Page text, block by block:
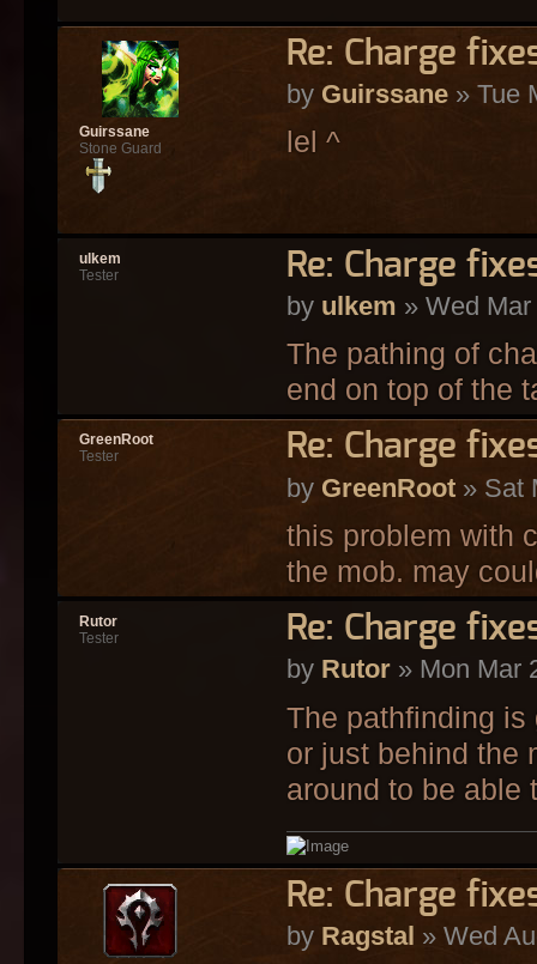
Re: Charge
by Guirssane» Tue
lel ^
Guirssane
Stone Guard
Re: Charge
by ulkem » Wed
The pathing of
end on top of the
ulkem
Tester
Re: Charge
by GreenRoot» Sat
this problem with
the mob. may
GreenRoot
Tester
Re: Charge
by Rutor» Mon Mar
The pathfinding
or just behind the
around to be able
Rutor
Tester
Re: Charge
by Ragstal » Wed